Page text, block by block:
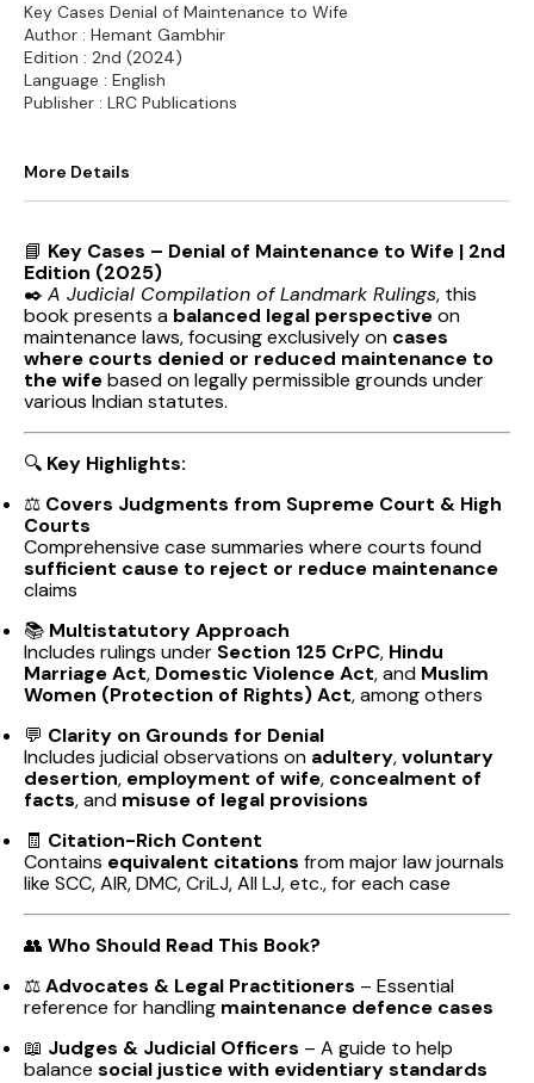
Key Cases Denial of Maintenance to Wife
Author : Hemant Gambhir
Edition : 2nd (2024)
Language : English
Publisher : LRC Publications
More Details
📘 Key Cases – Denial of Maintenance to Wife | 2nd
Edition (2025)
✒️A Judicial Compilation of Landmark Rulings, this
book presents a balanced legal perspectiveon
maintenance laws, focusing exclusively on cases
where courts denied or reduced maintenance to
the wifebased on legally permissible grounds under
various Indian statutes.
🔍 Key Highlights:
⚖️ Covers Judgments from Supreme Court & High
Courts
Comprehensive case summaries where courts found
sufficient cause to reject or reduce maintenance
claims
📚 Multistatutory Approach
Includes rulings under Section 125 CrPC, Hindu
Marriage Act, Domestic Violence Act, and Muslim
Women (Protection of Rights) Act, among others
💬 Clarity on Grounds for Denial
Includes judicial observations on adultery,voluntary
desertion, employment of wife, concealment of
facts, and misuse of legal provisions
🧾 Citation-Rich Content
Contains equivalent citations from major law journals
like SCC, AIR, DMC, CriLJ, All LJ, etc., for each case
👥 Who Should Read This Book?
⚖️Advocates & Legal Practitioners – Essential
reference for handling maintenance defence cases
📖 Judges & Judicial Officers – A guide to help
balance social justice with evidentiary standards